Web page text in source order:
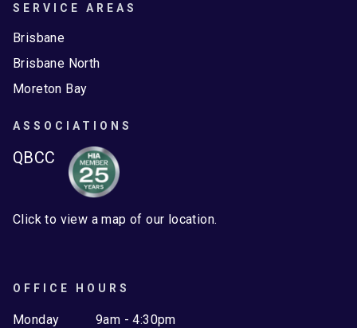
SERVICE AREAS
Brisbane
Brisbane North
Moreton Bay
ASSOCIATIONS
QBCC
Click to view a map of our location.
OFFICE HOURS
Monday
9am - 4:30pm